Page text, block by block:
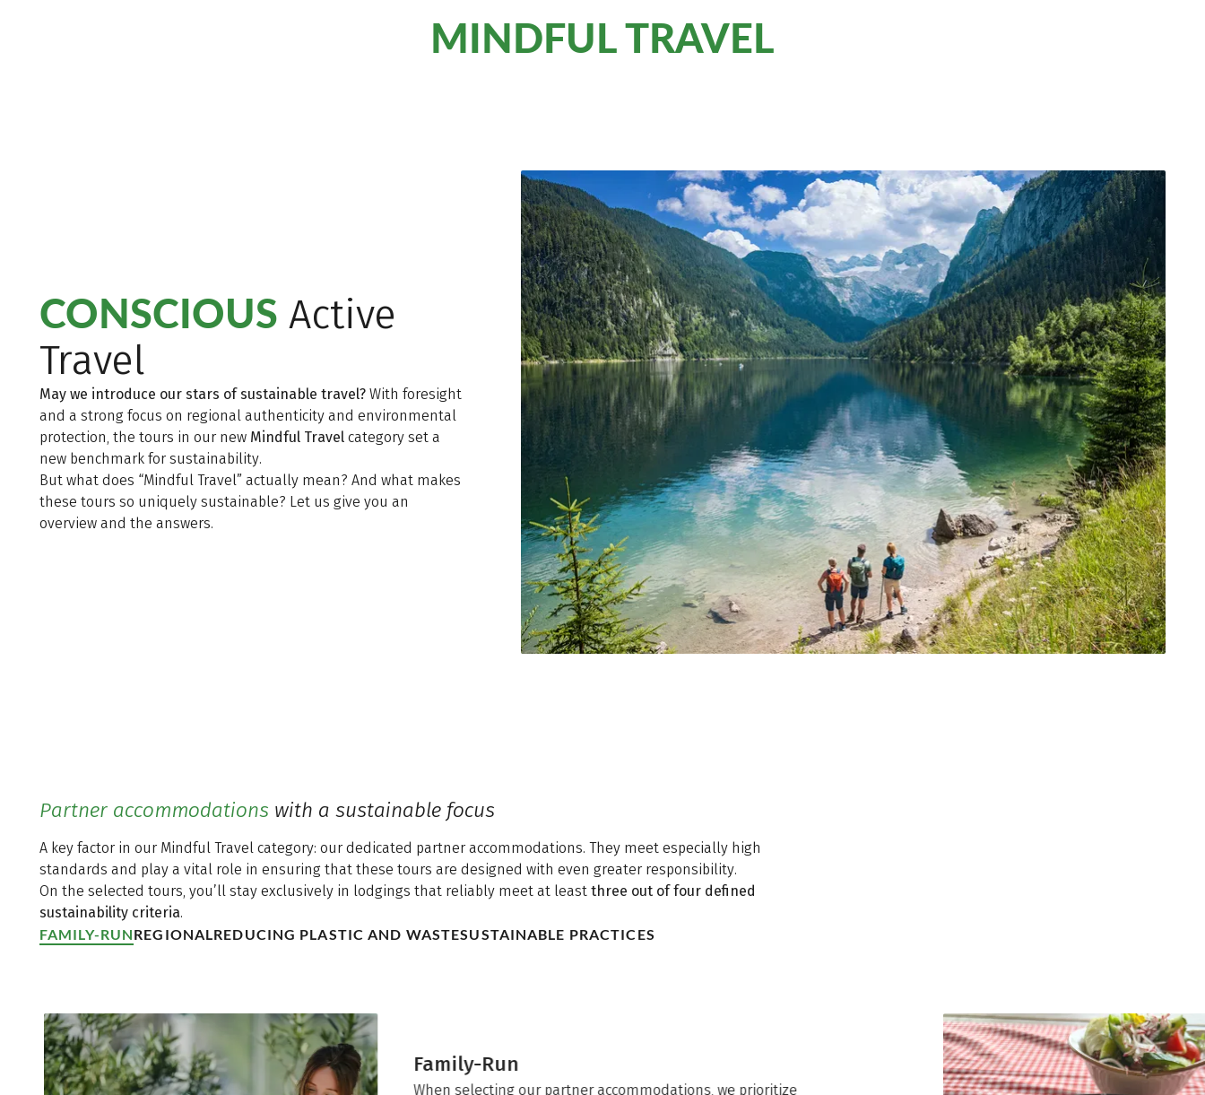
MINDFUL TRAVEL
CONSCIOUS Active
Travel
May we introduce our stars of sustainable travel? With foresight
and a strong focus on regional authenticity and environmental
protection, the tours in our new Mindful Travel category set a
new benchmark for sustainability.
But what does “Mindful Travel” actually mean? And what makes
these tours so uniquely sustainable? Let us give you an
overview and the answers.
Partner accommodations with a sustainable focus
A key factor in our Mindful Travel category: our dedicated partner accommodations. They meet especially high
standards and play a vital role in ensuring that these tours are designed with even greater responsibility.
On the selected tours, you’ll stay exclusively in lodgings that reliably meet at least three out of four defined
sustainability criteria.
FAMILY-RUNREGIONALREDUCING PLASTIC AND WASTESUSTAINABLE PRACTICES
Family-Run
When selecting our partner accommodations, we prioritize